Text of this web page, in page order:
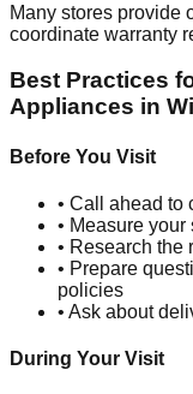
Many stores provide
coordinate warranty
Best Practices
Appliances in
Before You Visit
• Call ahead to
• Measure
• Research the
• Prepare
policies
• Ask about
During Your Visit